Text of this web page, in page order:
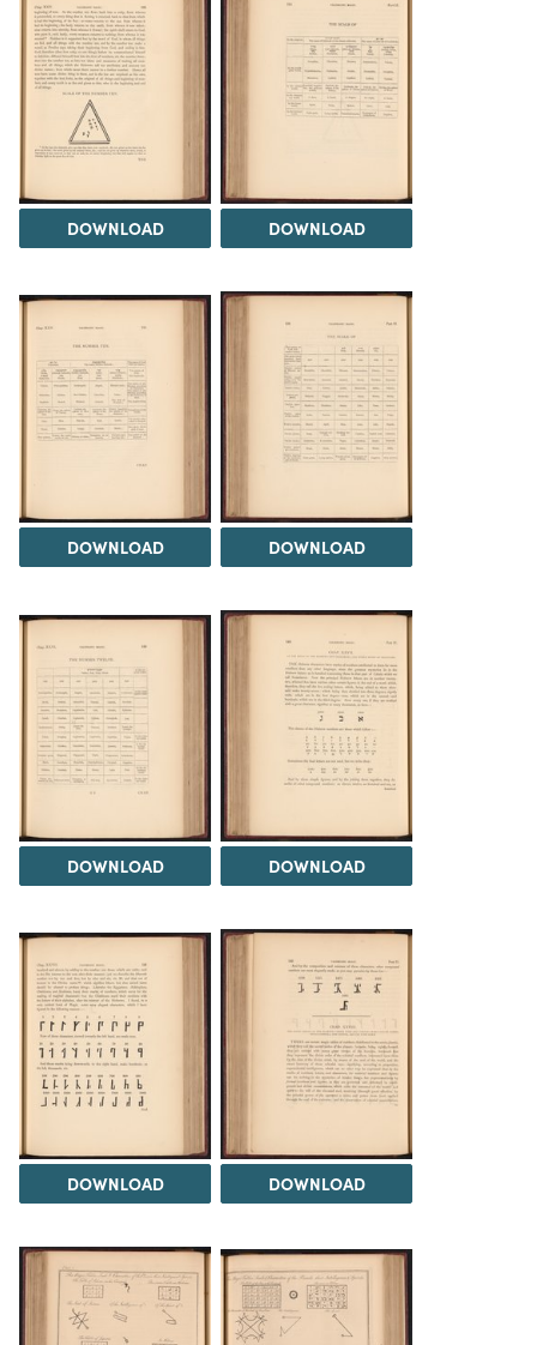
DOWNLOAD DOWNLOAD
DOWNLOAD DOWNLOAD
DOWNLOAD DOWNLOAD
DOWNLOAD DOWNLOAD